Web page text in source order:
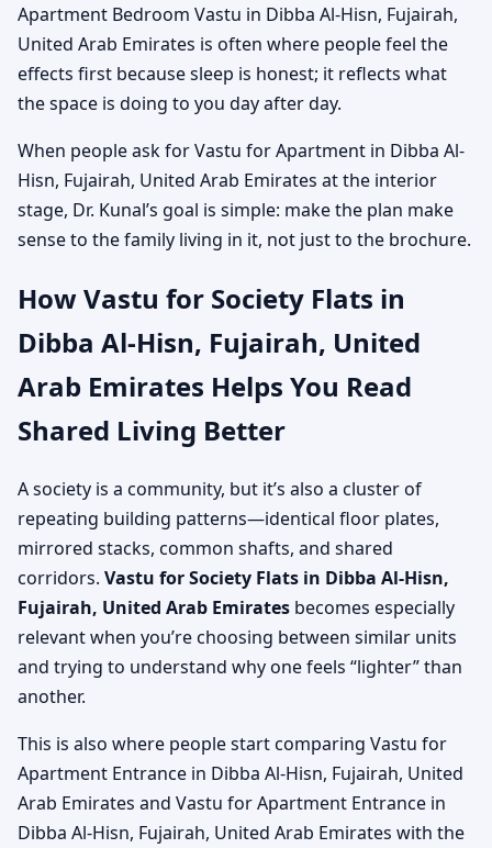
Apartment Bedroom Vastu in Dibba Al-Hisn, Fujairah,
United Arab Emirates is often where people feel the
effects first because sleep is honest; it reflects what
the space is doing to you day after day.
When people ask for Vastu for Apartment in Dibba Al-
Hisn, Fujairah, United Arab Emirates at the interior
stage, Dr. Kunal’s goal is simple: make the plan make
sense to the family living in it, not just to the brochure.
How Vastu for Society Flats in
Dibba Al-Hisn, Fujairah, United
Arab Emirates Helps You Read
Shared Living Better
A society is a community, but it’s also a cluster of
repeating building patterns—identical floor plates,
mirrored stacks, common shafts, and shared
corridors. Vastu for Society Flats in Dibba Al-Hisn,
Fujairah, United Arab Emirates becomes especially
relevant when you’re choosing between similar units
and trying to understand why one feels “lighter” than
another.
This is also where people start comparing Vastu for
Apartment Entrance in Dibba Al-Hisn, Fujairah, United
Arab Emirates and Vastu for Apartment Entrance in
Dibba Al-Hisn, Fujairah, United Arab Emirates with the